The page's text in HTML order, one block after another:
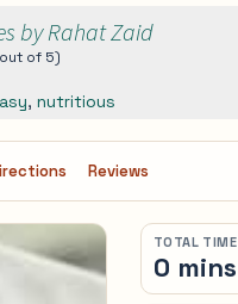
by Rahat Zaid
out of 5)
, nutritious
Reviews
TOTAL TIME
0 mins